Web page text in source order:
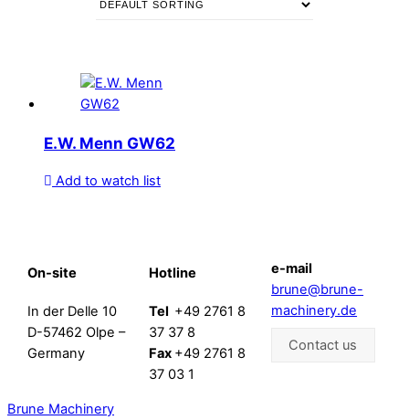
E.W. Menn GW62
Add to watch list
On-site
In der Delle 10
D-57462 Olpe –
Germany
Hotline
Tel +49 2761 8
37 37 8
Fax +49 2761 8
37 03 1
e-mail
brune@brune-
machinery.de
Contact us
Brune Machinery